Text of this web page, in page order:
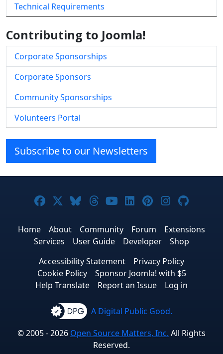
Technical Requirements
Contributing to Joomla!
Corporate Sponsorships
Corporate Sponsors
Community Sponsorships
Volunteers Portal
Subscribe to our Newsletters
Joomla! on Facebook
Joomla! on X
Joomla! on Bluesky
Joomla! on Threads
Joomla! on YouTube
Joomla! on
Joomla! on
Joomla!
Home About Community Forum
Extensions
Services
User Guide Developer
Shop
Accessibility Statement
Privacy Policy
Cookie Policy
Sponsor Joomla! with $5
Help Translate
Report an Issue Log in
A Digital Public Good.
© 2005 - 2026 Open Source Matters, Inc. All Rights
Reserved.